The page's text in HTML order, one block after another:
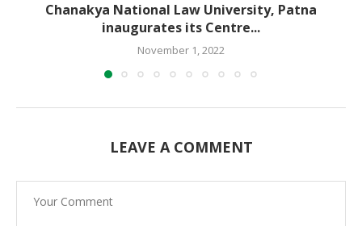
Chanakya National Law University, Patna
inaugurates its Centre...
November 1, 2022
LEAVE A COMMENT